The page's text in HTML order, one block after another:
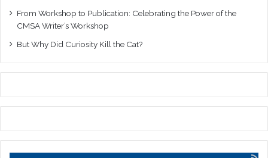
From Workshop to Publication: Celebrating the Power of the
CMSA Writer’s Workshop
But Why Did Curiosity Kill the Cat?